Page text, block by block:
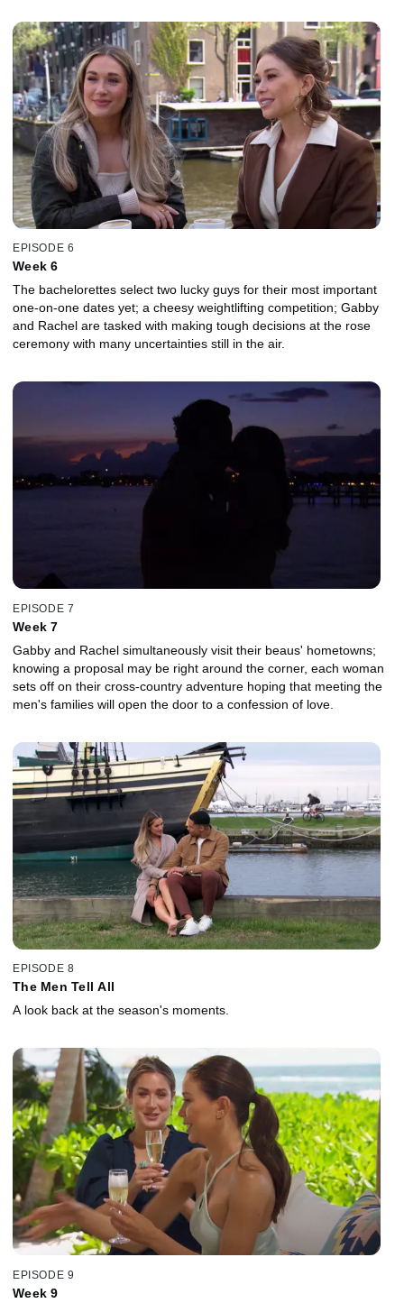
EPISODE 6
Week 6
The bachelorettes select two lucky guys for their most important
one-on-one dates yet; a cheesy weightlifting competition; Gabby
and Rachel are tasked with making tough decisions at the rose
ceremony with many uncertainties still in the air.
EPISODE 7
Week 7
Gabby and Rachel simultaneously visit their beaus' hometowns;
knowing a proposal may be right around the corner, each woman
sets off on their cross-country adventure hoping that meeting the
men's families will open the door to a confession of love.
EPISODE 8
The Men Tell All
A look back at the season's moments.
EPISODE 9
Week 9